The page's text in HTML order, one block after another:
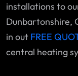
installations to
Dunbartonshire,
in out FREE
central heating